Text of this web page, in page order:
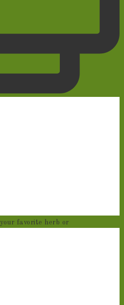
favorite herb or